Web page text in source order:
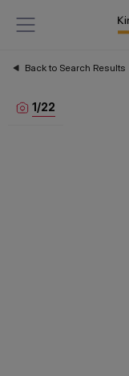
Back to Search Results
1/22